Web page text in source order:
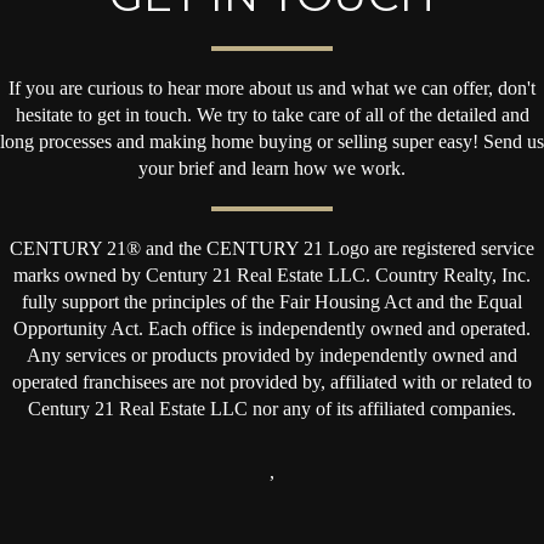
If you are curious to hear more about us and what we can offer, don't
hesitate to get in touch. We try to take care of all of the detailed and
long processes and making home buying or selling super easy! Send us
your brief and learn how we work.
CENTURY 21® and the CENTURY 21 Logo are registered service
marks owned by Century 21 Real Estate LLC. Country Realty, Inc.
fully support the principles of the Fair Housing Act and the Equal
Opportunity Act. Each office is independently owned and operated.
Any services or products provided by independently owned and
operated franchisees are not provided by, affiliated with or related to
Century 21 Real Estate LLC nor any of its affiliated companies.
,